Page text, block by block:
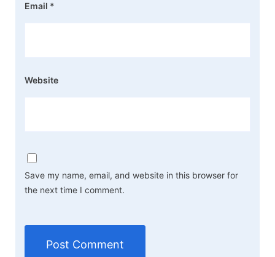
Email *
Website
Save my name, email, and website in this browser for
the next time I comment.